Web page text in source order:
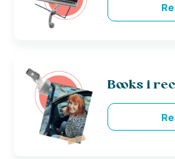
Books i